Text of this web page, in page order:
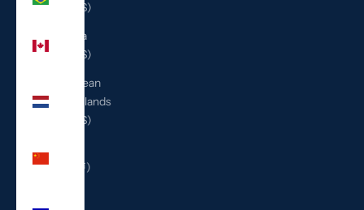
(USD $)
Canada
(CAD $)
Caribbean
Netherlands
(USD $)
(CNY ¥)